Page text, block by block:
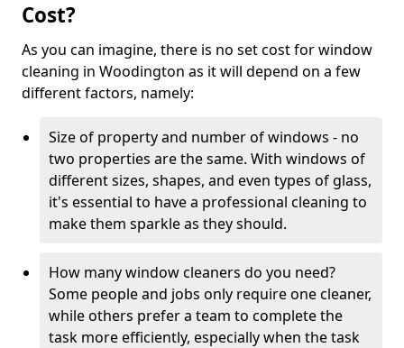
Cost?
As you can imagine, there is no set cost for window
cleaning in Woodington as it will depend on a few
different factors, namely:
Size of property and number of windows - no
two properties are the same. With windows of
different sizes, shapes, and even types of glass,
it's essential to have a professional cleaning to
make them sparkle as they should.
How many window cleaners do you need?
Some people and jobs only require one cleaner,
while others prefer a team to complete the
task more efficiently, especially when the task